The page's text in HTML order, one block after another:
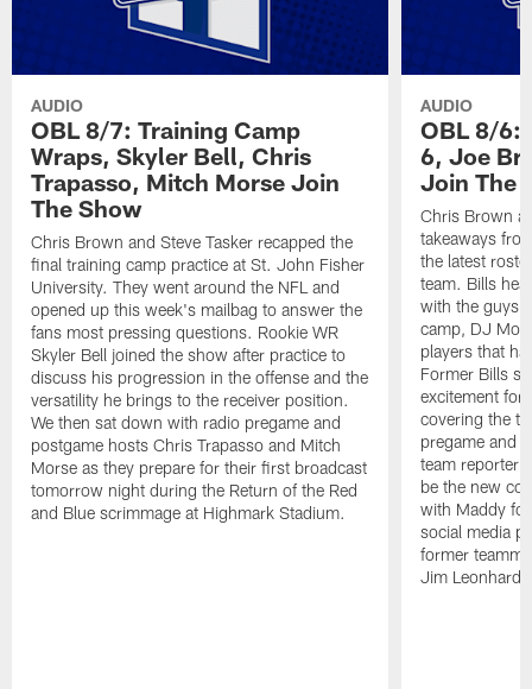
AUDIO
OBL 8/7: Training Camp
Wraps, Skyler Bell, Chris
Trapasso, Mitch Morse Join
The Show
Chris Brown and Steve Tasker recapped the
final training camp practice at St. John Fisher
University. They went around the NFL and
opened up this week's mailbag to answer the
fans most pressing questions. Rookie WR
Skyler Bell joined the show after practice to
discuss his progression in the offense and the
versatility he brings to the receiver position.
We then sat down with radio pregame and
postgame hosts Chris Trapasso and Mitch
Morse as they prepare for their first broadcast
tomorrow night during the Return of the Red
and Blue scrimmage at Highmark Stadium.
AUDIO
OBL 8/6:
6, Joe
Join The
Chris Brown
takeaways
the latest
team. Bills
with the guys
camp, DJ
players that
Former Bills
excitement for
covering the
pregame and
team reporter
be the new
with Maddy
social media
former
Jim Leonhard.